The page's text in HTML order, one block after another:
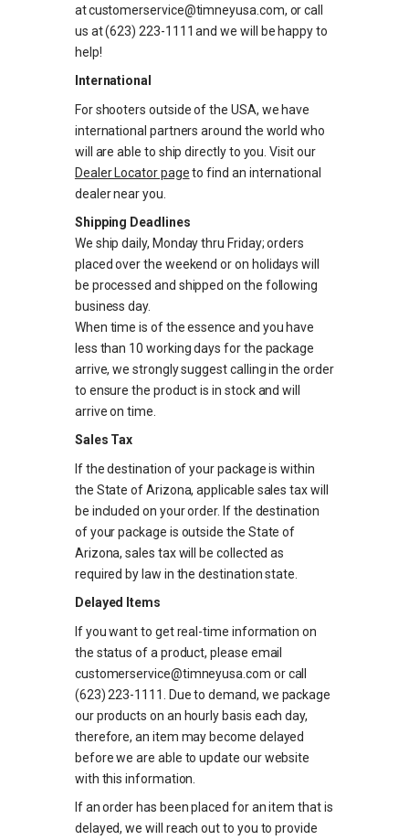
at customerservice@timneyusa.com, or call
us at (623) 223-1111 and we will be happy to
help!
International
For shooters outside of the USA, we have
international partners around the world who
will are able to ship directly to you. Visit our
Dealer Locator pageto find an international
dealer near you.
Shipping Deadlines
We ship daily, Monday thru Friday; orders
placed over the weekend or on holidays will
be processed and shipped on the following
business day.
When time is of the essence and you have
less than 10 working days for the package
arrive, we strongly suggest calling in the order
to ensure the product is in stock and will
arrive on time.
Sales Tax
If the destination of your package is within
the State of Arizona, applicable sales tax will
be included on your order. If the destination
of your package is outside the State of
Arizona, sales tax will be collected as
required by law in the destination state.
Delayed Items
If you want to get real-time information on
the status of a product, please email
customerservice@timneyusa.com or call
(623) 223-1111. Due to demand, we package
our products on an hourly basis each day,
therefore, an item may become delayed
before we are able to update our website
with this information.
If an order has been placed for an item that is
delayed, we will reach out to you to provide